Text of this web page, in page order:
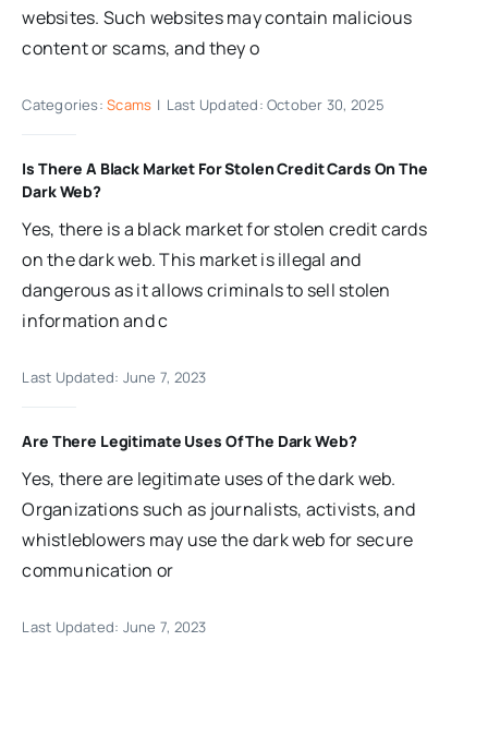
websites. Such websites may contain malicious
content or scams, and they o
Categories:Scams | Last Updated: October 30, 2025
Is There A Black Market For Stolen Credit Cards On The
Dark Web?
Yes, there is a black market for stolen credit cards
on the dark web. This market is illegal and
dangerous as it allows criminals to sell stolen
information and c
Last Updated: June 7, 2023
Are There Legitimate Uses Of The Dark Web?
Yes, there are legitimate uses of the dark web.
Organizations such as journalists, activists, and
whistleblowers may use the dark web for secure
communication or
Last Updated: June 7, 2023